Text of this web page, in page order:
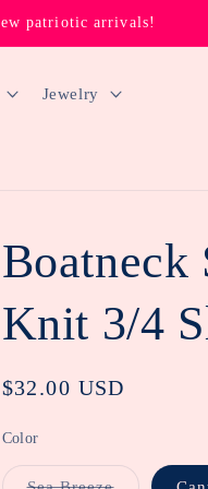
patriotic arrivals!
Jewelry
Boatneck
Knit 3/4
Regular
$32.00 USD
Color
Variant